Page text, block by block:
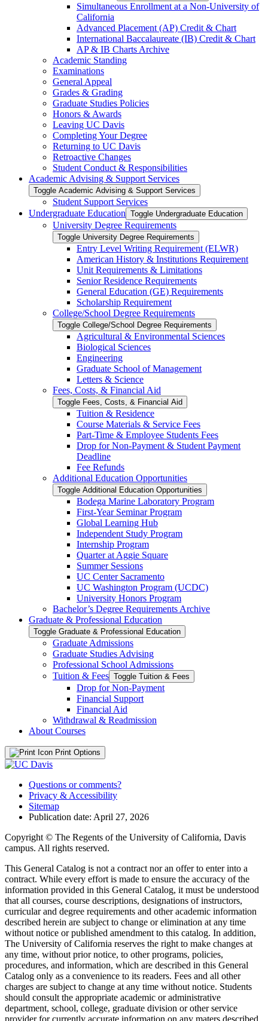
Simultaneous Enrollment at a Non-​University of
California
Advanced Placement (AP) Credit &​ Chart
International Baccalaureate (IB) Credit &​ Chart
AP &​ IB Charts Archive
Academic Standing
Examinations
General Appeal
Grades &​ Grading
Graduate Studies Policies
Honors &​ Awards
Leaving UC Davis
Completing Your Degree
Returning to UC Davis
Retroactive Changes
Student Conduct &​ Responsibilities
Academic Advising &​ Support Services
Toggle Academic Advising &​ Support Services
Student Support Services
Undergraduate Education Toggle Undergraduate Education
University Degree Requirements
Toggle University Degree Requirements
Entry Level Writing Requirement (ELWR)
American History &​ Institutions Requirement
Unit Requirements &​ Limitations
Senior Residence Requirements
General Education (GE) Requirements
Scholarship Requirement
College/​School Degree Requirements
Toggle College/​School Degree Requirements
Agricultural &​ Environmental Sciences
Biological Sciences
Engineering
Graduate School of Management
Letters &​ Science
Fees, Costs, &​​ Financial Aid
Toggle Fees, Costs, &​​ Financial Aid
Tuition &​ Residence
Course Materials &​ Service Fees
Part-​Time &​ Employee Students Fees
Drop for Non-​Payment &​ Student Payment
Deadline
Fee Refunds
Additional Education Opportunities
Toggle Additional Education Opportunities
Bodega Marine Laboratory Program
First-​Year Seminar Program
Global Learning Hub
Independent Study Program
Internship Program
Quarter at Aggie Square
Summer Sessions
UC Center Sacramento
UC Washington Program (UCDC)
University Honors Program
Bachelor’s Degree Requirements Archive
Graduate &​ Professional Education
Toggle Graduate &​ Professional Education
Graduate Admissions
Graduate Studies Advising
Professional School Admissions
Tuition &​ Fees Toggle Tuition &​ Fees
Drop for Non-​Payment
Financial Support
Financial Aid
Withdrawal &​ Readmission
About Courses
Print Options
Questions or comments?
Privacy & Accessibility
Sitemap
Publication date: April 27, 2026
Copyright © The Regents of the University of California, Davis
campus. All rights reserved.
This General Catalog is not a contract nor an offer to enter into a
contract. While every effort is made to ensure the accuracy of the
information provided in this General Catalog, it must be understood
that all courses, course descriptions, designations of instructors,
curricular and degree requirements and other academic information
described herein are subject to change or elimination at any time
without notice or published amendment to this catalog. In addition,
The University of California reserves the right to make changes at
any time, without prior notice, to other programs, policies,
procedures, and information, which are described in this General
Catalog only as a convenience to its readers. Fees and all other
charges are subject to change at any time without notice. Students
should consult the appropriate academic or administrative
department, school, college, graduate division or other service
provider for currently accurate information on any maters described